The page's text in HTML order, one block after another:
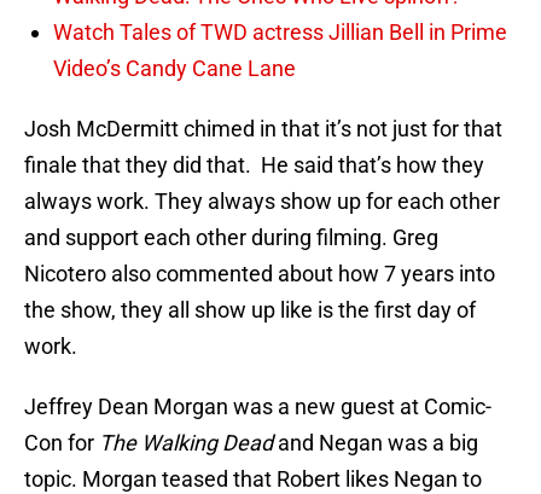
Watch Tales of TWD actress Jillian Bell in Prime
Video’s Candy Cane Lane
Josh McDermitt chimed in that it’s not just for that
finale that they did that. He said that’s how they
always work. They always show up for each other
and support each other during filming. Greg
Nicotero also commented about how 7 years into
the show, they all show up like is the first day of
work.
Jeffrey Dean Morgan was a new guest at Comic-
Con for The Walking Deadand Negan was a big
topic. Morgan teased that Robert likes Negan to